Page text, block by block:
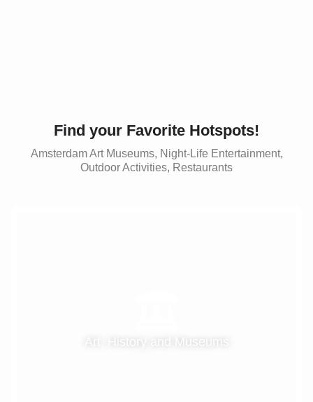
Find your Favorite Hotspots!
Amsterdam Art Museums, Night-Life Entertainment,
Outdoor Activities, Restaurants
Art, History and Museums